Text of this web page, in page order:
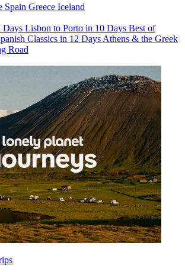
Spain Greece Iceland
Days Lisbon to Porto in 10 Days Best of
Classics in 12 Days Athens & the Greek
Road